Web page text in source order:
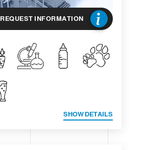
REQUEST INFORMATION
SHOW DETAILS